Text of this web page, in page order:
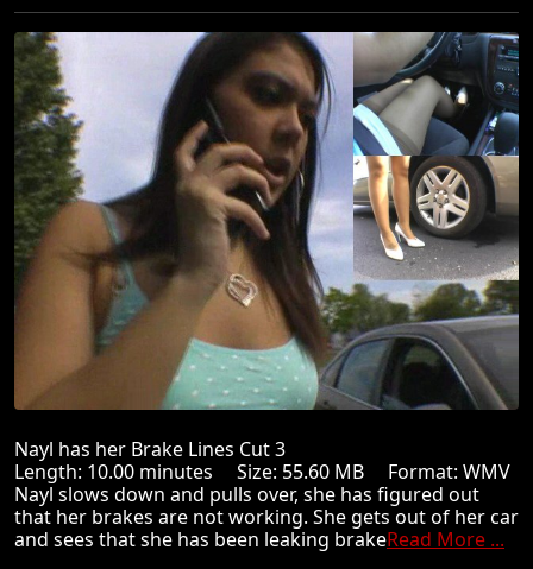
Nayl has her Brake Lines Cut 3
Length: 10.00 minutes Size: 55.60 MB Format: WMV
Nayl slows down and pulls over, she has figured out
that her brakes are not working. She gets out of her car
and sees that she has been leaking brakeRead More ...